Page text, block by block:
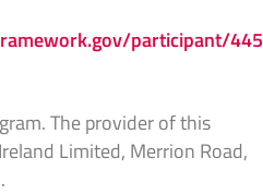
participant/
The provider of this
Limited, Merrion Road,